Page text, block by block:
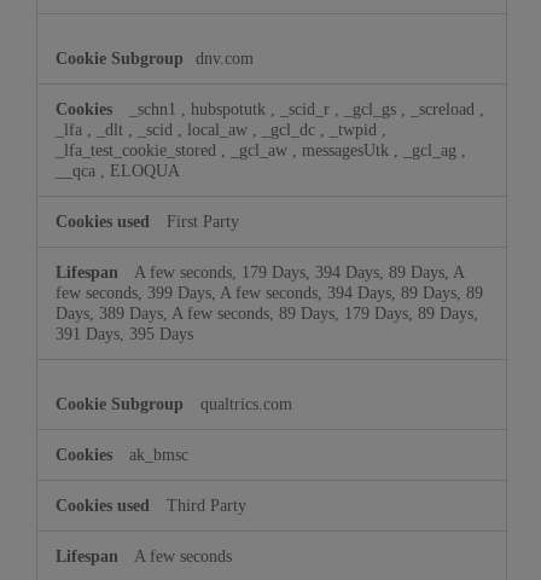
dnv.com
_schn1 hubspotutk _scid_r _gcl_gs _screload
_lfa
_dlt _scid local_aw _gcl_dc _twpid
_lfa_test_cookie_stored
_gcl_aw messagesUtk _gcl_ag
__qca
ELOQUA
First Party
A few seconds, 179 Days, 394 Days, 89 Days, A
few seconds, 399 Days, A few seconds, 394 Days, 89 Days, 89
Days, 389 Days, A few seconds, 89 Days, 179 Days, 89 Days,
391 Days, 395 Days
qualtrics.com
ak_bmsc
Third Party
A few seconds